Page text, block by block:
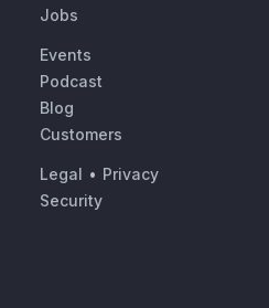
Jobs
Events
Podcast
Blog
Customers
Legal • Privacy
Security